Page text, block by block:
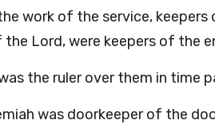
work of the service,
the Lord, were keepers of the
the ruler over them in time
was doorkeeper of the